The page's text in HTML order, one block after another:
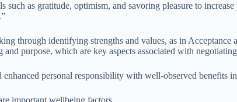
such as gratitude, optimism, and savoring pleasure to
through identifying strengths and values, as in
purpose, which are key aspects associated with
personal responsibility with well-observed benefits